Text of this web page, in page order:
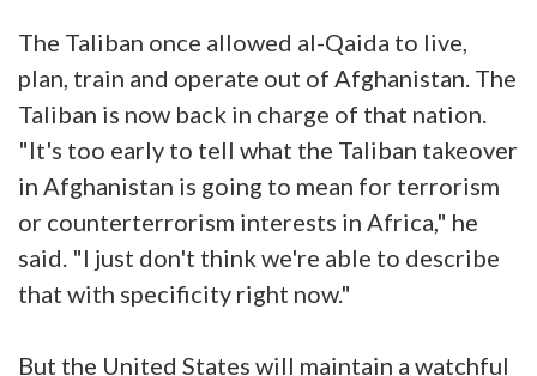
The Taliban once allowed al-Qaida to live,
plan, train and operate out of Afghanistan. The
Taliban is now back in charge of that nation.
"It's too early to tell what the Taliban takeover
in Afghanistan is going to mean for terrorism
or counterterrorism interests in Africa," he
said. "I just don't think we're able to describe
that with specificity right now."
But the United States will maintain a watchful